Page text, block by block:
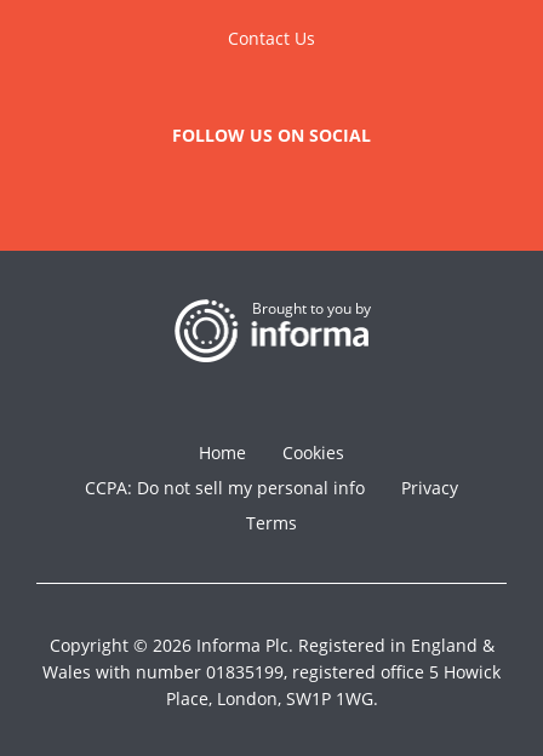
Contact Us
FOLLOW US ON SOCIAL
Brought to you by
Home
Cookies
CCPA: Do not sell my personal info
Privacy
Terms
Copyright © 2026 Informa Plc. Registered in England &
Wales with number 01835199, registered office 5 Howick
Place, London, SW1P 1WG.